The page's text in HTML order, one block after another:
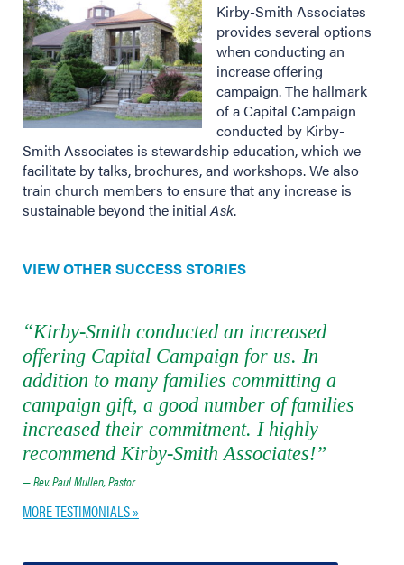
Kirby-Smith Associates
provides several options
when conducting an
increase offering
campaign. The hallmark
of a Capital Campaign
conducted by Kirby-
Smith Associates is stewardship education, which we
facilitate by talks, brochures, and workshops. We also
train church members to ensure that any increase is
sustainable beyond the initialAsk.
VIEW OTHER SUCCESS STORIES
“Kirby-Smith conducted an increased
offering Capital Campaign for us. In
addition to many families committing a
campaign gift, a good number of families
increased their commitment. I highly
recommend Kirby-Smith Associates!”
— Rev. Paul Mullen, Pastor
MORE TESTIMONIALS »